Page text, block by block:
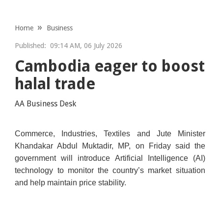
Home Business
Published: 09:14 AM, 06 July 2026
Cambodia eager to boost
halal trade
AA Business Desk
Commerce, Industries, Textiles and Jute Minister
Khandakar Abdul Muktadir, MP, on Friday said the
government will introduce Artificial Intelligence (AI)
technology to monitor the country’s market situation
and help maintain price stability.